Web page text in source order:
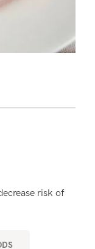
risk of